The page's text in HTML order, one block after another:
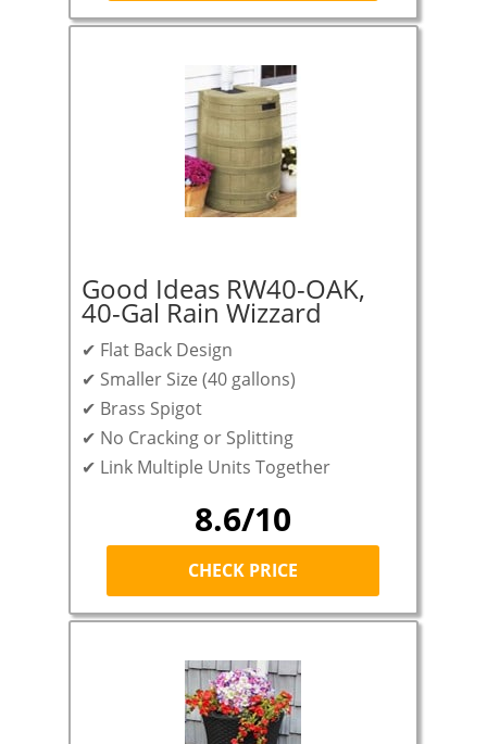
Good Ideas RW40-OAK,
40-Gal Rain Wizzard
✔ Flat Back Design
✔ Smaller Size (40 gallons)
✔ Brass Spigot
✔ No Cracking or Splitting
✔ Link Multiple Units Together
8.6/10
CHECK PRICE